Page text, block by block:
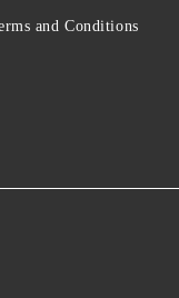
and Conditions